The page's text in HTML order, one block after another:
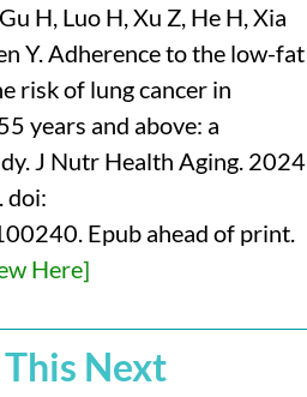
H, Luo H, Xu Z, He H, Xia
Y. Adherence to the low-fat
risk of lung cancer in
years and above: a
J Nutr Health Aging. 2024
doi:
Epub ahead of print.
Here]
This Next